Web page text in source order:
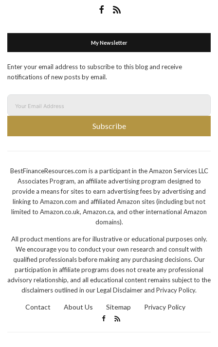
My Newsletter
Enter your email address to subscribe to this blog and receive
notifications of new posts by email.
Subscribe
BestFinanceResources.com is a participant in the Amazon Services LLC
Associates Program, an affiliate advertising program designed to
provide a means for sites to earn advertising fees by advertising and
linking to Amazon.com and affiliated Amazon sites (including but not
limited to Amazon.co.uk, Amazon.ca, and other international Amazon
domains).
All product mentions are for illustrative or educational purposes only.
We encourage you to conduct your own research and consult with
qualified professionals before making any purchasing decisions. Our
participation in affiliate programs does not create any professional
advisory relationship, and all educational content remains subject to the
disclaimers outlined in our Legal Disclaimer and Privacy Policy.
Contact About Us Sitemap Privacy Policy